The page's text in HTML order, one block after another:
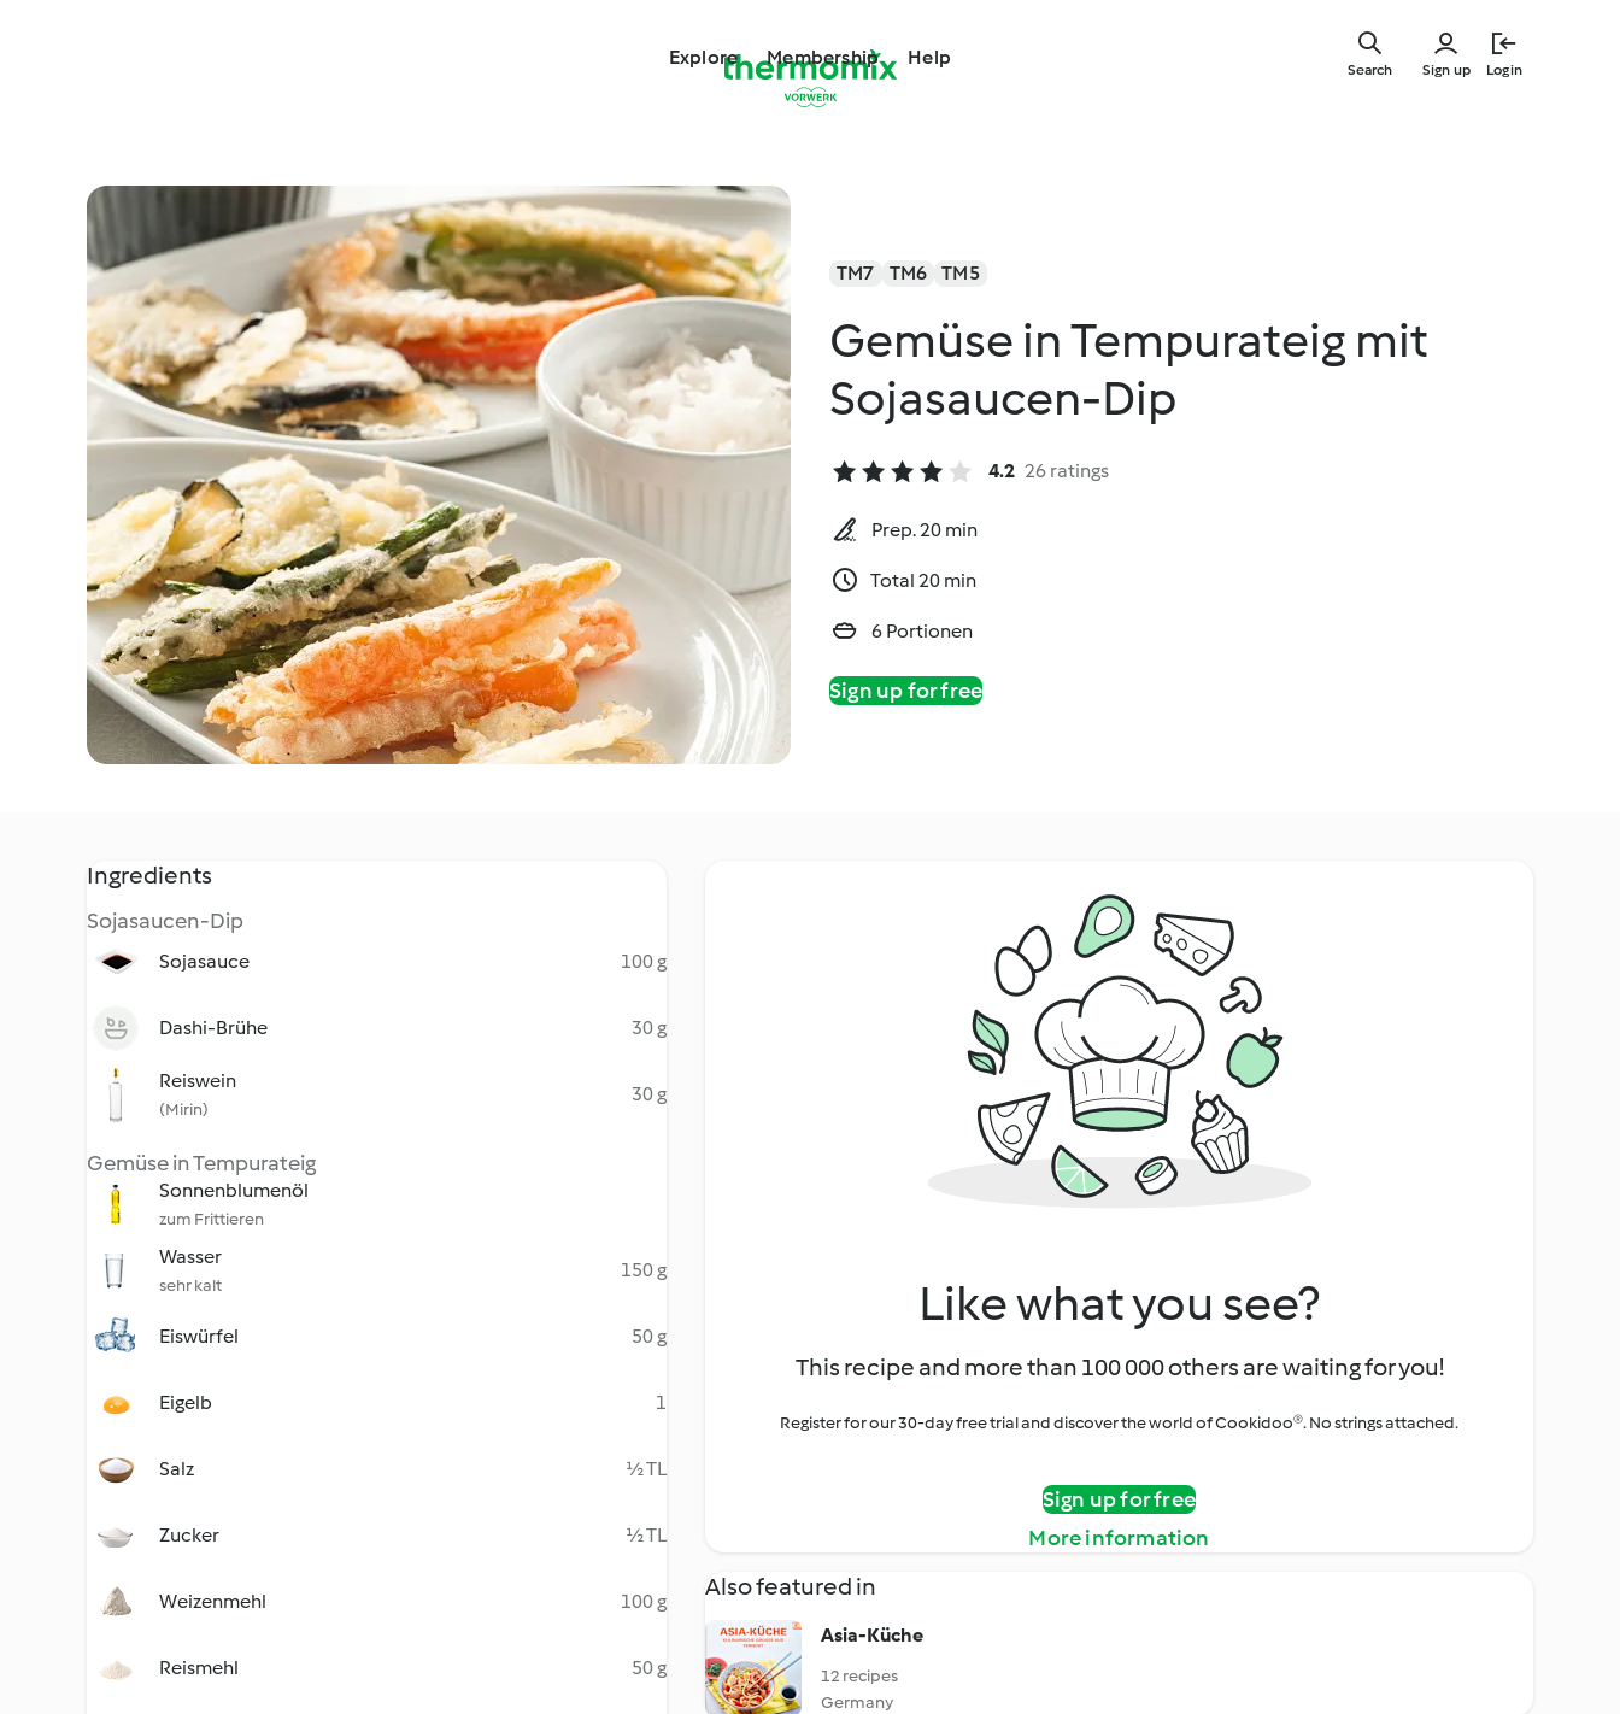
Explore Membership Help
Sign up Login
Search
TM7 TM6 TM5
Gemüse in Tempurateig mit
Sojasaucen-Dip
4.2 26 ratings
Prep. 20 min
Total 20 min
6 Portionen
Sign up for free
Ingredients
Sojasaucen-Dip
Sojasauce 100 g
Dashi-Brühe 30 g
Reiswein
(Mirin)
30 g
Gemüse in Tempurateig
Sonnenblumenöl
zum Frittieren
Wasser
sehr kalt
150 g
Eiswürfel 50 g
Eigelb 1
Salz ½ TL
Zucker ½ TL
Weizenmehl 100 g
Reismehl 50 g
Like what you see?
This recipe and more than 100 000 others are waiting for you!
Register for our 30-day free trial and discover the world of Cookidoo®. No strings attached.
Sign up for free
More information
Also featured in
Asia-Küche
12 recipes
Germany